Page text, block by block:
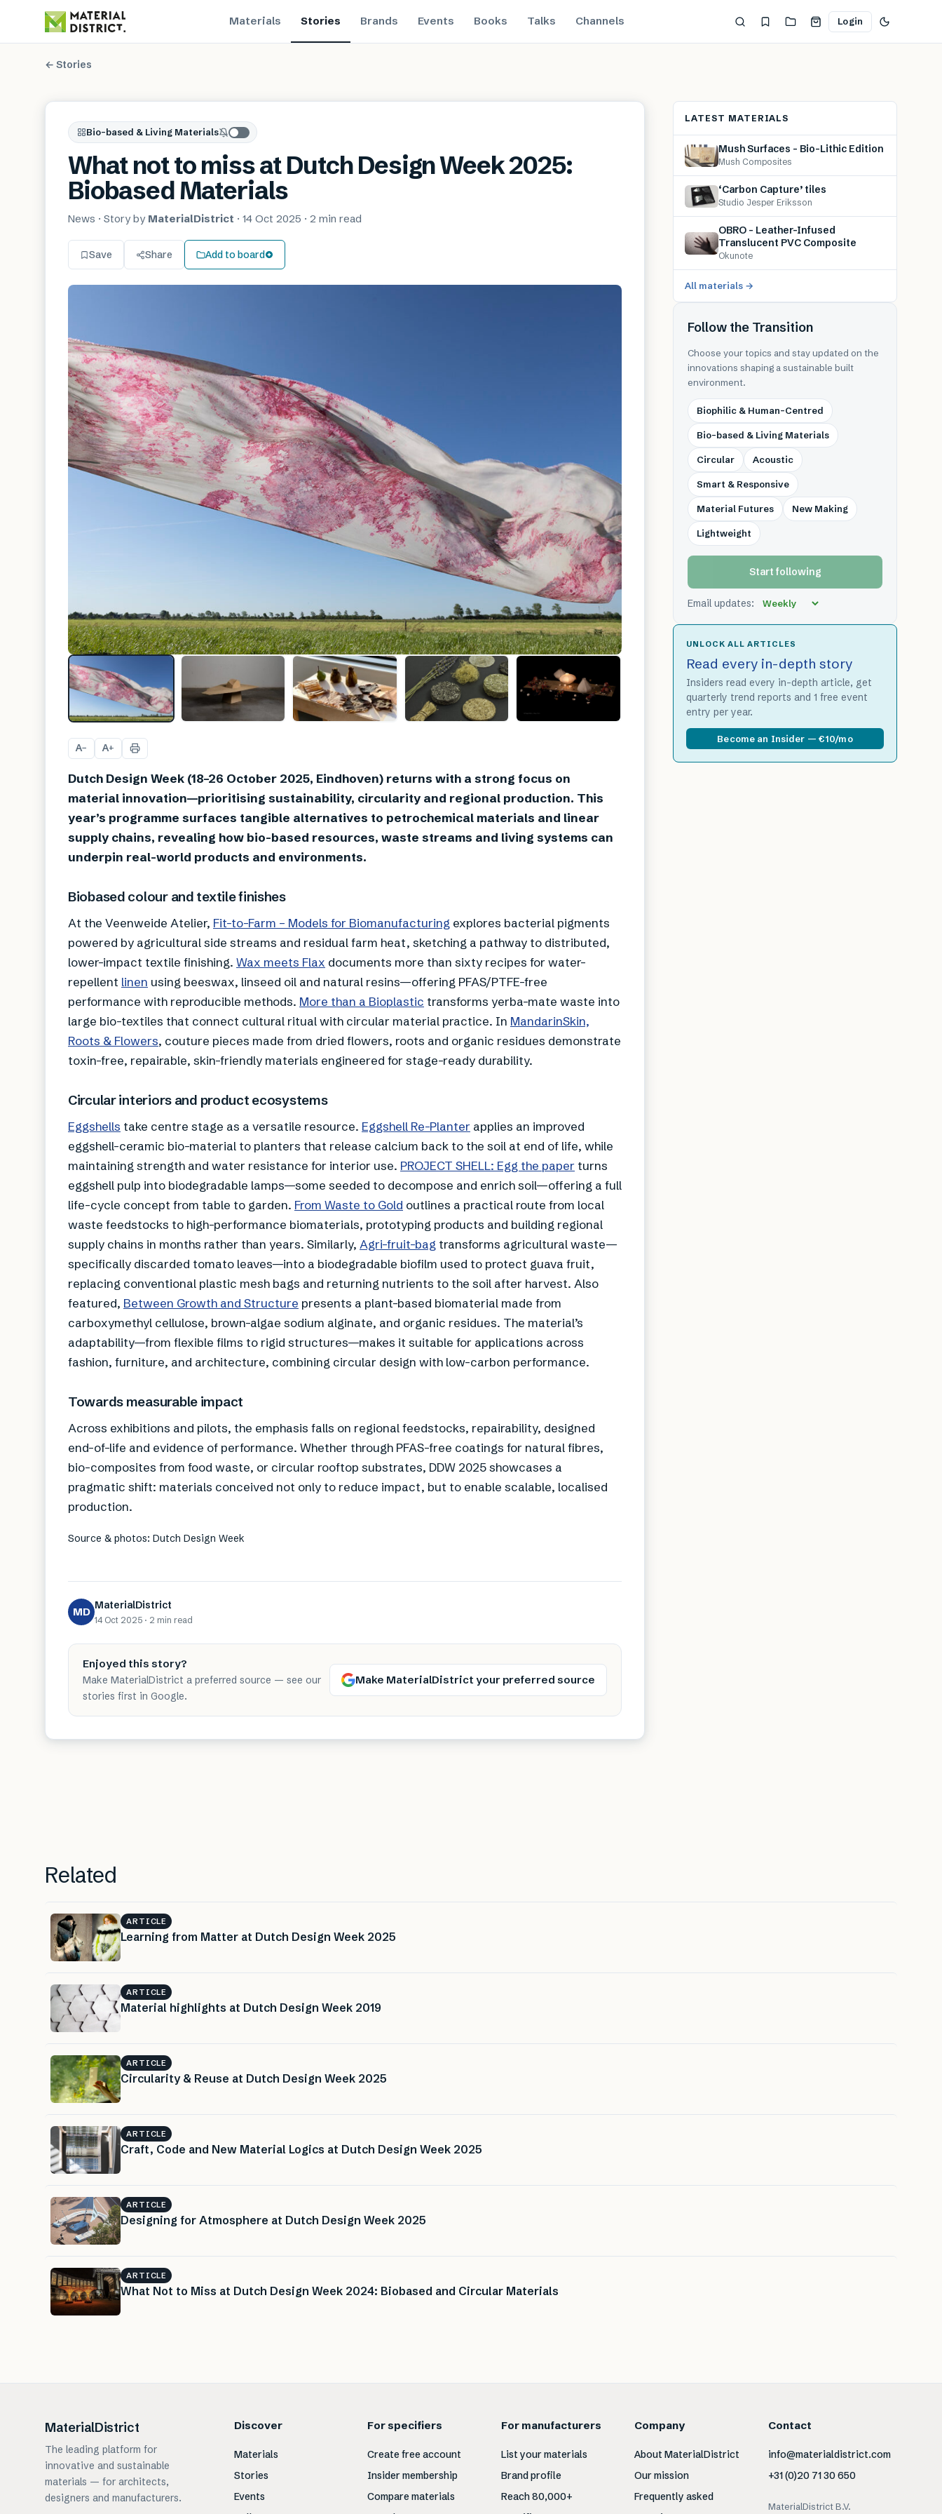
Materials Stories Brands Events Books Talks Channels Login
← Stories
Bio-based & Living Materials
What not to miss at Dutch Design Week 2025:
Biobased Materials
News · Story by MaterialDistrict · 14 Oct 2025 · 2 min read
Save Share Add to board
A− A+
Dutch Design Week (18–26 October 2025, Eindhoven) returns with a strong focus on
material innovation—prioritising sustainability, circularity and regional production. This
year’s programme surfaces tangible alternatives to petrochemical materials and linear
supply chains, revealing how bio-based resources, waste streams and living systems can
underpin real-world products and environments.
Biobased colour and textile finishes
At the Veenweide Atelier, Fit-to-Farm – Models for Biomanufacturing explores bacterial pigments
powered by agricultural side streams and residual farm heat, sketching a pathway to distributed,
lower-impact textile finishing. Wax meets Flax documents more than sixty recipes for water-
repellent linen using beeswax, linseed oil and natural resins—offering PFAS/PTFE-free
performance with reproducible methods. More than a Bioplastic transforms yerba-mate waste into
large bio-textiles that connect cultural ritual with circular material practice. In MandarinSkin,
Roots & Flowers, couture pieces made from dried flowers, roots and organic residues demonstrate
toxin-free, repairable, skin-friendly materials engineered for stage-ready durability.
Circular interiors and product ecosystems
Eggshells take centre stage as a versatile resource. Eggshell Re-Planter applies an improved
eggshell-ceramic bio-material to planters that release calcium back to the soil at end of life, while
maintaining strength and water resistance for interior use. PROJECT SHELL: Egg the paper turns
eggshell pulp into biodegradable lamps—some seeded to decompose and enrich soil—offering a full
life-cycle concept from table to garden. From Waste to Gold outlines a practical route from local
waste feedstocks to high-performance biomaterials, prototyping products and building regional
supply chains in months rather than years. Similarly, Agri-fruit-bag transforms agricultural waste—
specifically discarded tomato leaves—into a biodegradable biofilm used to protect guava fruit,
replacing conventional plastic mesh bags and returning nutrients to the soil after harvest. Also
featured, Between Growth and Structure presents a plant-based biomaterial made from
carboxymethyl cellulose, brown-algae sodium alginate, and organic residues. The material’s
adaptability—from flexible films to rigid structures—makes it suitable for applications across
fashion, furniture, and architecture, combining circular design with low-carbon performance.
Towards measurable impact
Across exhibitions and pilots, the emphasis falls on regional feedstocks, repairability, designed
end-of-life and evidence of performance. Whether through PFAS-free coatings for natural fibres,
bio-composites from food waste, or circular rooftop substrates, DDW 2025 showcases a
pragmatic shift: materials conceived not only to reduce impact, but to enable scalable, localised
production.
Source & photos: Dutch Design Week
MD MaterialDistrict
14 Oct 2025 · 2 min read
Enjoyed this story?
Make MaterialDistrict a preferred source — see our
stories first in Google.
Make MaterialDistrict your preferred source
LATEST MATERIALS
Mush Surfaces – Bio-Lithic Edition
Mush Composites
‘Carbon Capture’ tiles
Studio Jesper Eriksson
OBRO – Leather-Infused
Translucent PVC Composite
Okunote
All materials →
Follow the Transition
Choose your topics and stay updated on the
innovations shaping a sustainable built
environment.
Biophilic & Human-Centred
Bio-based & Living Materials
Circular Acoustic
Smart & Responsive
Material Futures New Making
Lightweight
Start following
Email updates:
UNLOCK ALL ARTICLES
Read every in-depth story
Insiders read every in-depth article, get
quarterly trend reports and 1 free event
entry per year.
Become an Insider — €10/mo
Related
ARTICLE
Learning from Matter at Dutch Design Week 2025
ARTICLE
Material highlights at Dutch Design Week 2019
ARTICLE
Circularity & Reuse at Dutch Design Week 2025
ARTICLE
Craft, Code and New Material Logics at Dutch Design Week 2025
ARTICLE
Designing for Atmosphere at Dutch Design Week 2025
ARTICLE
What Not to Miss at Dutch Design Week 2024: Biobased and Circular Materials
MaterialDistrict
The leading platform for
innovative and sustainable
materials — for architects,
designers and manufacturers.
Discover
Materials
Stories
Events
For specifiers
Create free account
Insider membership
Compare materials
For manufacturers
List your materials
Brand profile
Reach 80,000+
Company
About MaterialDistrict
Our mission
Frequently asked
Contact
info@materialdistrict.com
+31 (0)20 71 30 650
MaterialDistrict B.V.